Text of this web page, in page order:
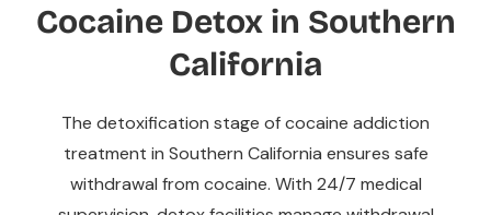
Cocaine Detox in Southern
California
The detoxification stage of cocaine addiction
treatment in Southern California ensures safe
withdrawal from cocaine. With 24/7 medical